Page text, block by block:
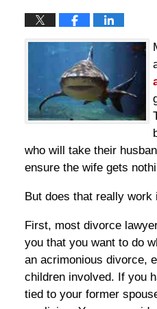
who will take their
ensure the wife gets
But does that really work
First, most divorce
you that you want to do
an acrimonious divorce,
children involved. If you
tied to your former